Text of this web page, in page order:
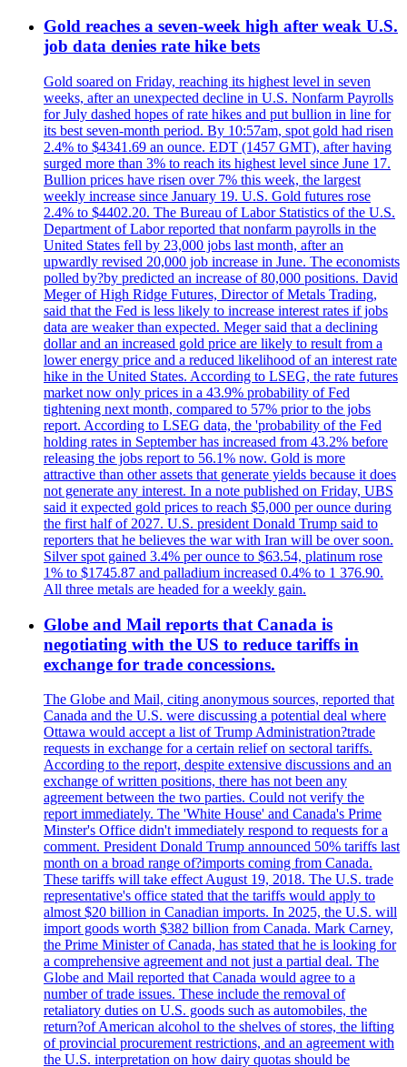
Gold reaches a seven-week high after weak U.S.
job data denies rate hike bets
Gold soared on Friday, reaching its highest level in seven
weeks, after an unexpected decline in U.S. Nonfarm Payrolls
for July dashed hopes of rate hikes and put bullion in line for
its best seven-month period. By 10:57am, spot gold had risen
2.4% to $4341.69 an ounce. EDT (1457 GMT), after having
surged more than 3% to reach its highest level since June 17.
Bullion prices have risen over 7% this week, the largest
weekly increase since January 19. U.S. Gold futures rose
2.4% to $4402.20. The Bureau of Labor Statistics of the U.S.
Department of Labor reported that nonfarm payrolls in the
United States fell by 23,000 jobs last month, after an
upwardly revised 20,000 job increase in June. The economists
polled by?by predicted an increase of 80,000 positions. David
Meger of High Ridge Futures, Director of Metals Trading,
said that the Fed is less likely to increase interest rates if jobs
data are weaker than expected. Meger said that a declining
dollar and an increased gold price are likely to result from a
lower energy price and a reduced likelihood of an interest rate
hike in the United States. According to LSEG, the rate futures
market now only prices in a 43.9% probability of Fed
tightening next month, compared to 57% prior to the jobs
report. According to LSEG data, the 'probability of the Fed
holding rates in September has increased from 43.2% before
releasing the jobs report to 56.1% now. Gold is more
attractive than other assets that generate yields because it does
not generate any interest. In a note published on Friday, UBS
said it expected gold prices to reach $5,000 per ounce during
the first half of 2027. U.S. president Donald Trump said to
reporters that he believes the war with Iran will be over soon.
Silver spot gained 3.4% per ounce to $63.54, platinum rose
1% to $1745.87 and palladium increased 0.4% to 1 376.90.
All three metals are headed for a weekly gain.
Globe and Mail reports that Canada is
negotiating with the US to reduce tariffs in
exchange for trade concessions.
The Globe and Mail, citing anonymous sources, reported that
Canada and the U.S. were discussing a potential deal where
Ottawa would accept a list of Trump Administration?trade
requests in exchange for a certain relief on sectoral tariffs.
According to the report, despite extensive discussions and an
exchange of written positions, there has not been any
agreement between the two parties. Could not verify the
report immediately. The 'White House' and Canada's Prime
Minster's Office didn't immediately respond to requests for a
comment. President Donald Trump announced 50% tariffs last
month on a broad range of?imports coming from Canada.
These tariffs will take effect August 19, 2018. The U.S. trade
representative's office stated that the tariffs would apply to
almost $20 billion in Canadian imports. In 2025, the U.S. will
import goods worth $382 billion from Canada. Mark Carney,
the Prime Minister of Canada, has stated that he is looking for
a comprehensive agreement and not just a partial deal. The
Globe and Mail reported that Canada would agree to a
number of trade issues. These include the removal of
retaliatory duties on U.S. goods such as automobiles, the
return?of American alcohol to the shelves of stores, the lifting
of provincial procurement restrictions, and an agreement with
the U.S. interpretation on how dairy quotas should be